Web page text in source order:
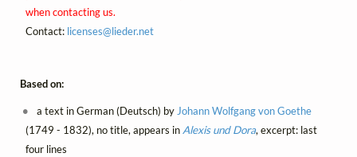
when contacting us.
Contact: licenses@lieder.net
Based on:
a text in German (Deutsch) byJohann Wolfgang von Goethe
(1749 - 1832), no title, appears inAlexis und Dora, excerpt: last
four lines